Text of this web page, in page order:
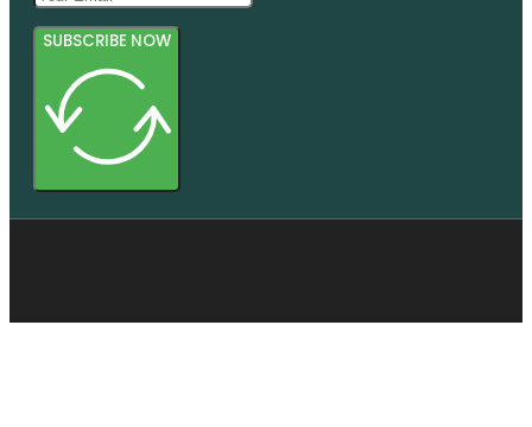
SUBSCRIBE NOW